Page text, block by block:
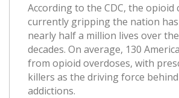
According to the CDC, the opioid
currently gripping the nation has
nearly half a million lives over
decades. On average, 130
from opioid overdoses, with
killers as the driving force
addictions.